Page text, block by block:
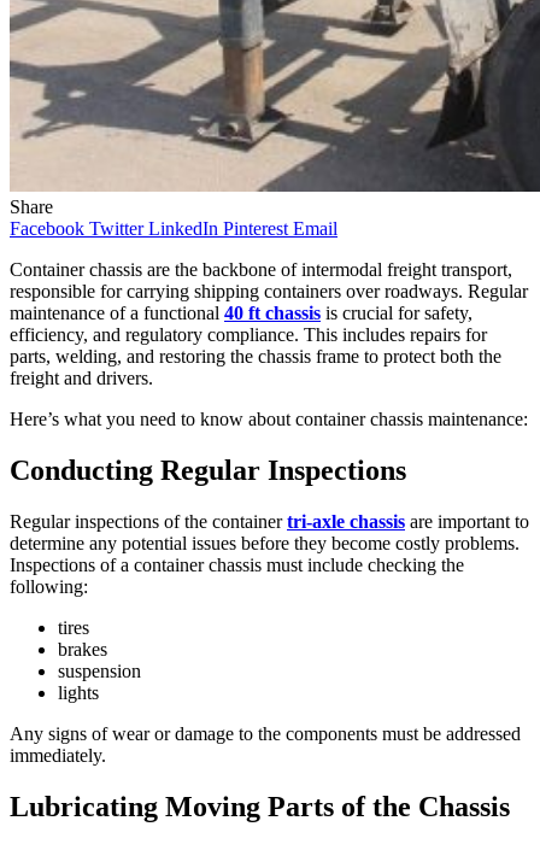
Share
Facebook Twitter LinkedIn Pinterest Email
Container chassis are the backbone of intermodal freight transport,
responsible for carrying shipping containers over roadways. Regular
maintenance of a functional 40 ft chassis is crucial for safety,
efficiency, and regulatory compliance. This includes repairs for
parts, welding, and restoring the chassis frame to protect both the
freight and drivers.
Here’s what you need to know about container chassis maintenance:
Conducting Regular Inspections
Regular inspections of the containertri-axle chassis are important to
determine any potential issues before they become costly problems.
Inspections of a container chassis must include checking the
following:
tires
brakes
suspension
lights
Any signs of wear or damage to the components must be addressed
immediately.
Lubricating Moving Parts of the Chassis